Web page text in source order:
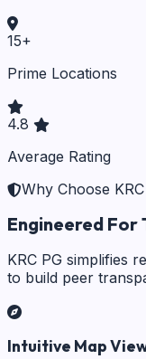
15+
Prime Locations
4.8
Average Rating
Why Choose
Engineered For
KRC PG simplifies
to build peer
Intuitive Map